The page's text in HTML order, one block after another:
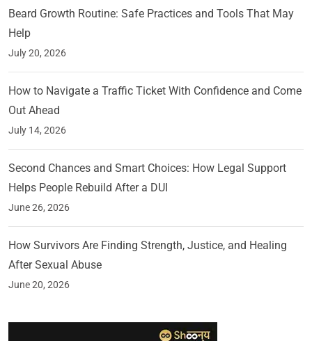
Beard Growth Routine: Safe Practices and Tools That May
Help
July 20, 2026
How to Navigate a Traffic Ticket With Confidence and Come
Out Ahead
July 14, 2026
Second Chances and Smart Choices: How Legal Support
Helps People Rebuild After a DUI
June 26, 2026
How Survivors Are Finding Strength, Justice, and Healing
After Sexual Abuse
June 20, 2026